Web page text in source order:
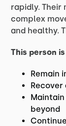
rapidly. Their
complex
and healthy.
This person
Remain
beyond